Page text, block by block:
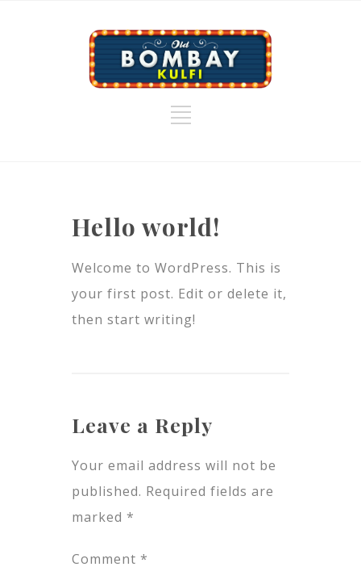
Hello world!
Welcome to WordPress. This is
your first post. Edit or delete it,
then start writing!
Leave a Reply
Your email address will not be
published. Required fields are
marked *
Comment *